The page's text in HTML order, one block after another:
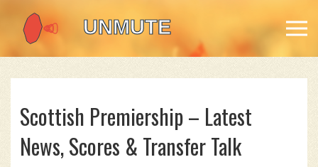
Scottish Premiership – Latest
News, Scores & Transfer Talk